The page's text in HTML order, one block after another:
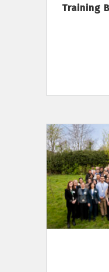
Training